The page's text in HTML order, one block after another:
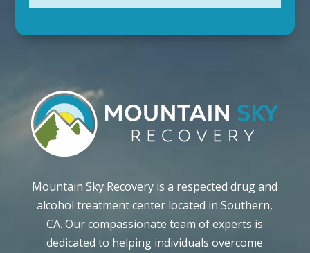
Mountain Sky Recovery is a respected drug and
alcohol treatment center located in Southern,
CA. Our compassionate team of experts is
dedicated to helping individuals overcome